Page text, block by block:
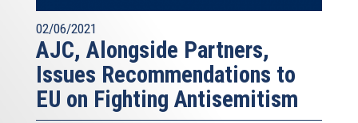
02/06/2021
AJC, Alongside Partners,
Issues Recommendations to
EU on Fighting Antisemitism